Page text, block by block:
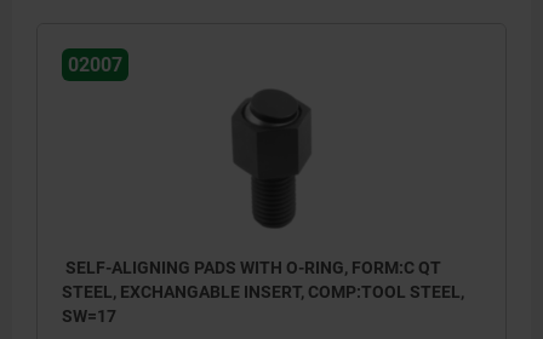
02007
SELF-ALIGNING PADS WITH O-RING, FORM:C QT
STEEL, EXCHANGABLE INSERT, COMP:TOOL STEEL,
SW=17